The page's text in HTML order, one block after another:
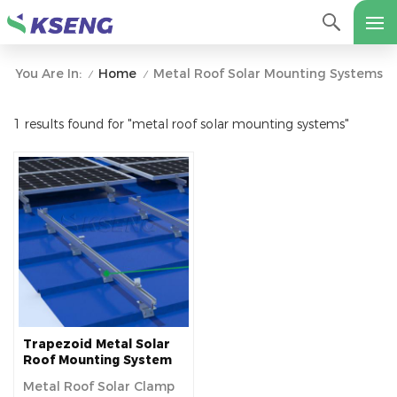
You Are In: / Home / Metal Roof Solar Mounting Systems
1 results found for "metal roof solar mounting systems"
Trapezoid Metal Solar
Roof Mounting System
Metal Roof Solar Clamp